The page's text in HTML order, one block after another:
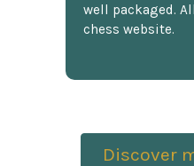
well packaged.
chess website.
Discover